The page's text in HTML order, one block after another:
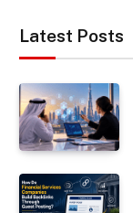
Latest Posts